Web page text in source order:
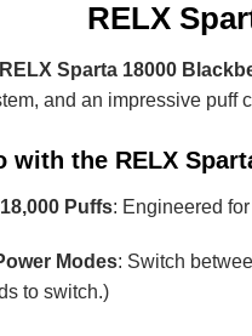
RELX
RELX Sparta 18000
and an impressive puff
with the RELX
Puffs: Engineered
Modes: Switch
to switch.)